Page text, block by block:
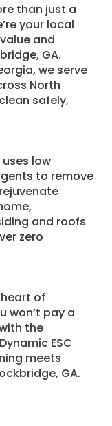
than just a
your local
and
GA.
we serve
North
safely,
low
to remove
and roofs
zero
of
won’t pay a
the
ESC
meets
GA.